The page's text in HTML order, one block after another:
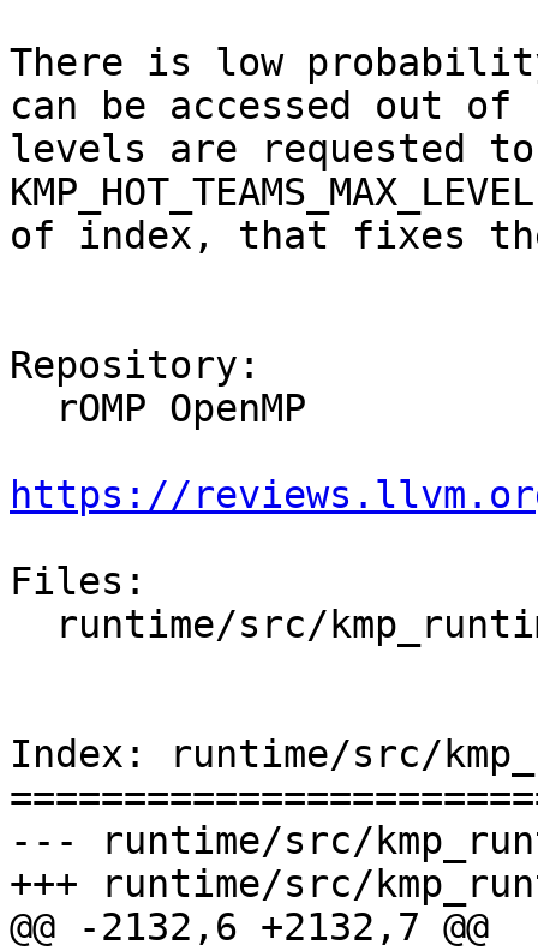
There is low
can be accessed out of
levels are requested
of index, that fixes
Repository:
https://
Files:
Index: runtime/src/
--- runtime/src/
+++ runtime/src/
@@ -2132,6 +2132,7 @@